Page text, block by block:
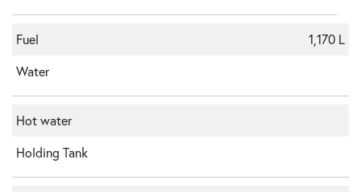
Fuel
1,170 L
Water
Hot water
Holding Tank